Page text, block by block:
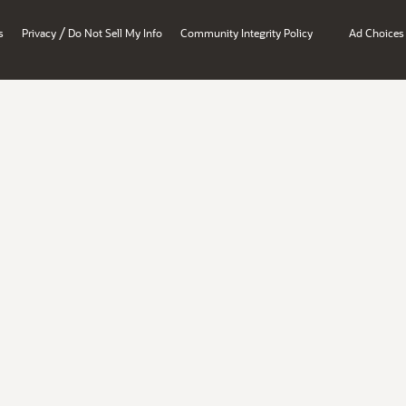
Privacy / Do Not Sell My Info Community Integrity Policy Ad Choices